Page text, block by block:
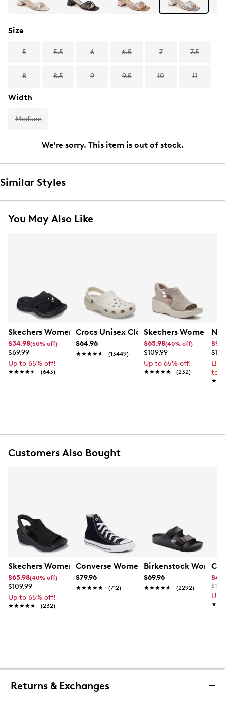
Size
5 5.5 6 6.5 7 7.5
8 8.5 9 9.5 10 11
Width
Medium
We're sorry. This item is out of stock.
Similar Styles
You May Also Like
Skechers Women's Summits - Fantasy Walk Sandal
$34.98(50% off)
$69.99
Up to 65% off!
★★★★★
★★★★★ (643)
Crocs Unisex Classic Clog
$64.96
★★★★★
★★★★★ (13449)
Skechers Women's
$65.98(40% off)
$109.99
Up to 65% off!
★★★★★
★★★★★ (232)
to
Customers Also Bought
Skechers Women's Hands-Free Slip-Ins Stewart Parallel
$65.98(40% off)
$109.99
Up to 65% off!
★★★★★
★★★★★ (232)
Converse Women's Chuck Taylor All
$79.96
★★★★★
★★★★★ (712)
Birkenstock
$69.96
★★★★★
★★★★★ (2292)
Up
Returns & Exchanges